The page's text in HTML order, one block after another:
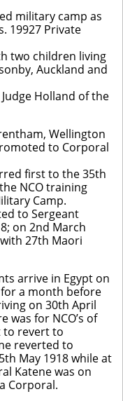
military camp as
19927 Private
two children living
Auckland and
Holland of the
Wellington
to Corporal
first to the 35th
NCO training
Camp.
to Sergeant
on 2nd March
27th Maori
arrive in Egypt on
a month before
on 30th April
was for NCO’s of
to revert to
reverted to
May 1918 while at
Katene was on
Corporal.